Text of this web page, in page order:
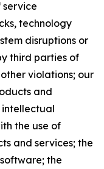
technology
disruptions or
third parties of
violations; our
and
the use of
and services; the
the